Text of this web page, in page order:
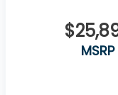
MSRP